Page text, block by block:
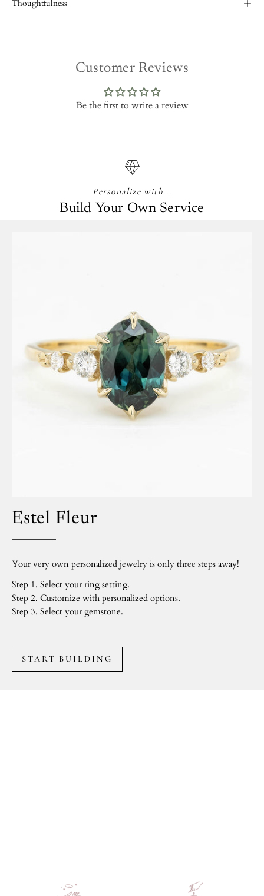
Thoughtfulness
Customer Reviews
Be the first to write a review
Personalize with...
Build Your Own Service
Estel Fleur
Your very own personalized jewelry is only three steps away!
Step 1. Select your ring setting.
Step 2. Customize with personalized options.
Step 3. Select your gemstone.
START BUILDING